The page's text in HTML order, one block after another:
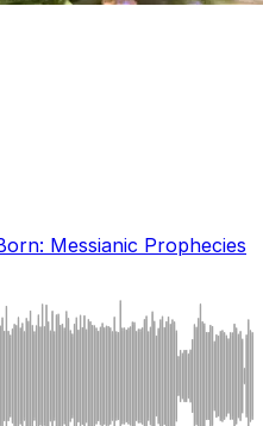
Messianic Prophecies